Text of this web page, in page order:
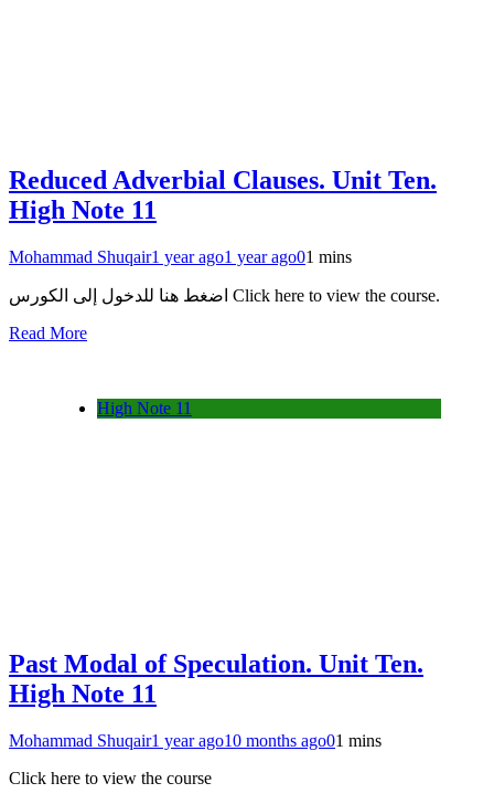
Reduced Adverbial Clauses. Unit Ten.
High Note 11
Mohammad Shuqair1 year ago1 year ago01 mins
اضغط هنا للدخول إلى الكورس Click here to view the course.
Read More
High Note 11
Past Modal of Speculation. Unit Ten.
High Note 11
Mohammad Shuqair1 year ago10 months ago01 mins
Click here to view the course